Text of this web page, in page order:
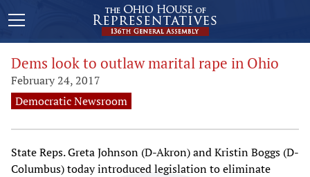
Dems look to outlaw marital rape in Ohio
February 24, 2017
Democratic Newsroom
State Reps. Greta Johnson (D-Akron) and Kristin Boggs (D-
Columbus) today introduced legislation to eliminate